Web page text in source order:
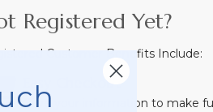
Registered Yet?
Customer Benefits Include:
Easy Checkout
Save your information to make